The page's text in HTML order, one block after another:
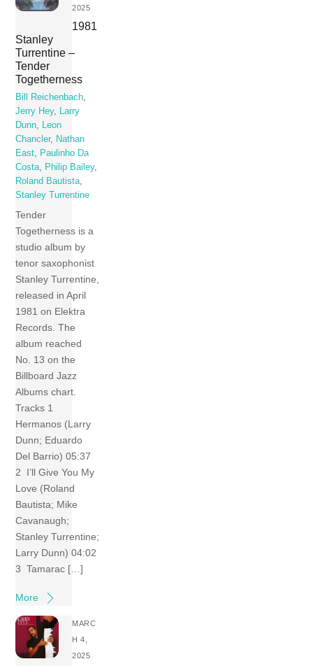
2025
1981
Stanley
Turrentine –
Tender
Togetherness
Bill Reichenbach,
Jerry Hey, Larry
Dunn, Leon
Chancler, Nathan
East, Paulinho Da
Costa, Philip Bailey,
Roland Bautista,
Stanley Turrentine
Tender
Togetherness is a
studio album by
tenor saxophonist
Stanley Turrentine,
released in April
1981 on Elektra
Records. The
album reached
No. 13 on the
Billboard Jazz
Albums chart.
Tracks 1
Hermanos (Larry
Dunn; Eduardo
Del Barrio) 05:37
2 I’ll Give You My
Love (Roland
Bautista; Mike
Cavanaugh;
Stanley Turrentine;
Larry Dunn) 04:02
3 Tamarac […]
More
MARC
H 4,
2025